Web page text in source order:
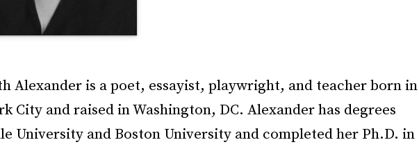
Alexander is a poet, essayist, playwright, and teacher born in
City and raised in Washington, DC. Alexander has degrees
University and Boston University and completed her Ph.D. in